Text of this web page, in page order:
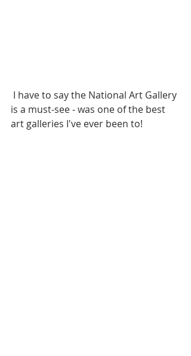
is a must-see - was one of the best
art galleries I've ever been to!